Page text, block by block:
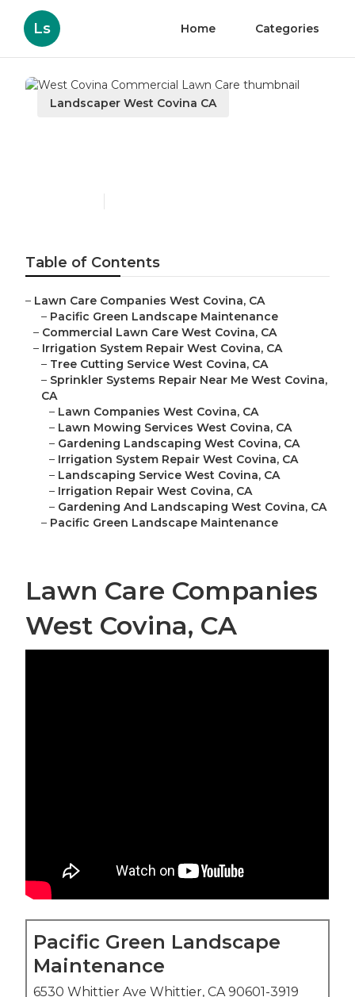
Ls Home Categories
Landscaper West Covina CA
Table of Contents
– Lawn Care Companies West Covina, CA
– Pacific Green Landscape Maintenance
– Commercial Lawn Care West Covina, CA
– Irrigation System Repair West Covina, CA
– Tree Cutting Service West Covina, CA
– Sprinkler Systems Repair Near Me West Covina,
CA
– Lawn Companies West Covina, CA
– Lawn Mowing Services West Covina, CA
– Gardening Landscaping West Covina, CA
– Irrigation System Repair West Covina, CA
– Landscaping Service West Covina, CA
– Irrigation Repair West Covina, CA
– Gardening And Landscaping West Covina, CA
– Pacific Green Landscape Maintenance
Lawn Care Companies
West Covina, CA
Pacific Green Landscape
Maintenance
6530 Whittier Ave Whittier, CA 90601-3919